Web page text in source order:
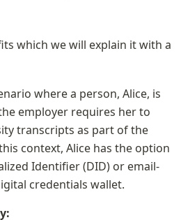
which we will explain it with a
where a person, Alice, is
employer requires her to
transcripts as part of the
context, Alice has the option
Identifier (DID) or email-
credentials wallet.